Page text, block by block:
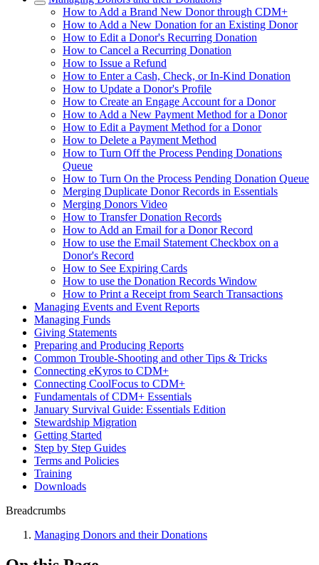
How to Add a Brand New Donor through CDM+
How to Add a New Donation for an Existing Donor
How to Edit a Donor's Recurring Donation
How to Cancel a Recurring Donation
How to Issue a Refund
How to Enter a Cash, Check, or In-Kind Donation
How to Update a Donor's Profile
How to Create an Engage Account for a Donor
How to Add a New Payment Method for a Donor
How to Edit a Payment Method for a Donor
How to Delete a Payment Method
How to Turn Off the Process Pending Donations
Queue
How to Turn On the Process Pending Donation Queue
Merging Duplicate Donor Records in Essentials
Merging Donors Video
How to Transfer Donation Records
How to Add an Email for a Donor Record
How to use the Email Statement Checkbox on a
Donor's Record
How to See Expiring Cards
How to use the Donation Records Window
How to Print a Receipt from Search Transactions
Managing Events and Event Reports
Managing Funds
Giving Statements
Preparing and Producing Reports
Common Trouble-Shooting and other Tips & Tricks
Connecting eKyros to CDM+
Connecting CoolFocus to CDM+
Fundamentals of CDM+ Essentials
January Survival Guide: Essentials Edition
Stewardship Migration
Getting Started
Step by Step Guides
Terms and Policies
Training
Downloads
Breadcrumbs
Managing Donors and their Donations